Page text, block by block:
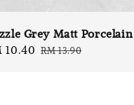
Grey Matt Porcelain
10.40 Regular
RM 13.90